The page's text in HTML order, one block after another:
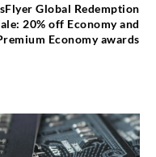
Global Redemption
20% off Economy and
Economy awards